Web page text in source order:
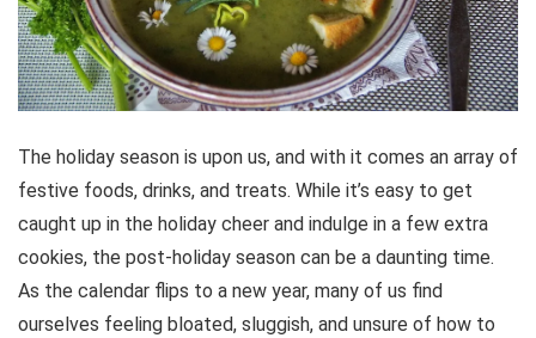
The holiday season is upon us, and with it comes an array of
festive foods, drinks, and treats. While it’s easy to get
caught up in the holiday cheer and indulge in a few extra
cookies, the post-holiday season can be a daunting time.
As the calendar flips to a new year, many of us find
ourselves feeling bloated, sluggish, and unsure of how to